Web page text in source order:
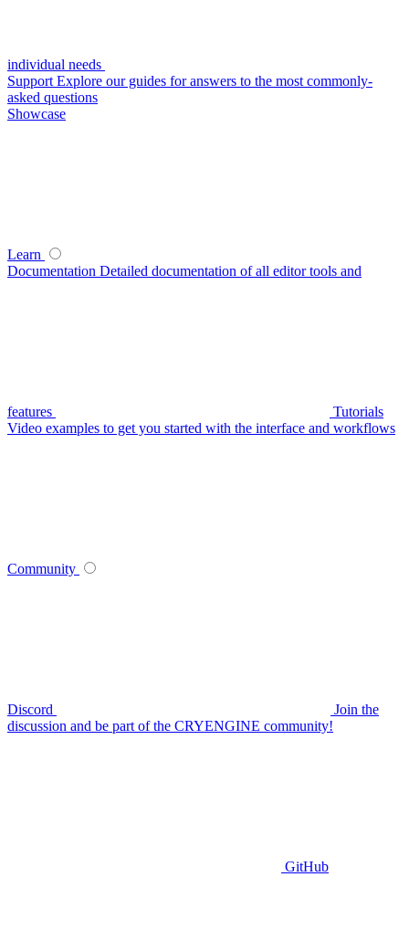
individual needs
Support Explore our guides for answers to the most commonly-
asked questions
Showcase
Learn
Documentation Detailed documentation of all editor tools and
features
Tutorials
Video examples to get you started with the interface and workflows
Community
Discord
Join the
discussion and be part of the CRYENGINE community!
GitHub